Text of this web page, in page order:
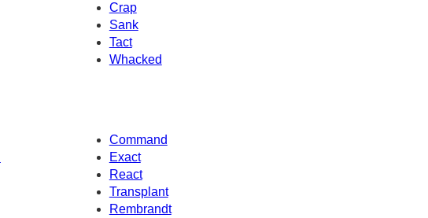
Crap
Sank
Tact
Whacked
Command
Exact
React
Transplant
Rembrandt